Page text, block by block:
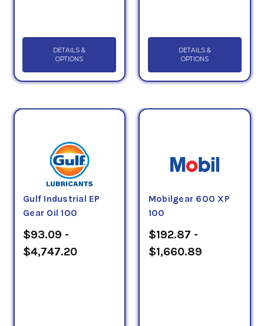
DETAILS &
OPTIONS
DETAILS &
OPTIONS
Gulf Industrial EP
Gear Oil 100
$93.09 -
$4,747.20
Mobilgear 600 XP
100
$192.87 -
$1,660.89